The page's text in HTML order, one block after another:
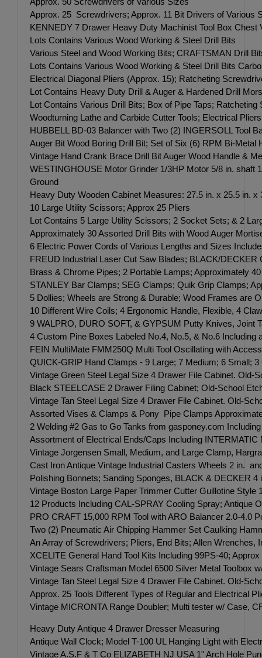
Approx. 25 Screwdrivers; Approx. 11 Bit Drivers of Various
KENNEDY 7 Drawer Heavy Duty Machinist Tool Box
Lots Contains Various Wood Working & Steel Drill Bits
Various Steel and Wood Working Bits; CRAFTSMAN Drill
Lots Contains Various Wood Working & Steel Drill Bits
Electrical Diagonal Pliers (Approx. 15); Ratcheting
Lot Contains Heavy Duty Drill & Auger & Hardened Drill
Lot Contains Various Drill Bits; Box of Pipe Taps;
Woodturning Lathe and Carbide Cutter Tools; Electrical
HUBBELL BD-03 Balancer with Two (2) INGERSOLL Tool
Auger Bit Wood Boring Drill Bit; Set of Six (6) RPM Bi-
Vintage Hand Crank Brace Drill Bit Auger Wood Handle &
WESTINGHOUSE Motor Grinder 1/3HP Motor 5/8 in. shaft
Ground
Heavy Duty Wooden Cabinet Measures: 27.5 in. x 25.5 in. x
10 Large Utility Scissors; Approx 25 Pliers
Lot Contains 5 Large Utility Scissors; 2 Socket Sets; & 2
Approximately 30 Assorted Drill Bits with Wood Auger
6 Electric Power Cords of Various Lengths and Sizes
FREUD Industrial Laser Cut Saw Blades; BLACK/
Brass & Chrome Pipes; 2 Portable Lamps; Approximately
STANLEY Bar Clamps; SEG Clamps; Quik Grip Clamps;
5 Dollies; Wheels are Strong & Durable; Wood Frames are
10 Different Wire Coils; 4 Ergonomic Handle, Flexible, 4
9 WALPRO, DURO SOFT, & GYPSUM Putty Knives, Joint
4 Custom Pine Boxes Labeled No.4, No.5, & No.6
FEIN MultiMate FMM250Q Multi Tool Oscillating with
QUICK-GRIP Hand Clamps - 9 Large; 7 Medium; 6 Small;
Vintage Green Steel Legal Size 4 Drawer File Cabinet.
Black STEELCASE 2 Drawer Filing Cabinet; Old-School
Vintage Tan Steel Legal Size 4 Drawer File Cabinet. Old-
Assorted Vises & Clamps & Pony Pipe Clamps
2 Welding #2 Gas to Go Tanks from gasponey.com
Assortment of Electrical Ends/Caps Including
Vintage Jorgensen Small, Medium, and Large Clamp,
Cast Iron Antique Vintage Industrial Casters Wheels 2 in.
Polishing Bonnets; Sanding Sponges, BLACK &
Vintage Boston Large Paper Trimmer Cutter Guillotine
12 Products Including CAL-SPRAY Cooling Spray; Antique
PRO CRAFT 15,000 RPM Tool with ARO Balancer 2.0-4.0
Two (2) Pneumatic Air Chipping Hammer Set Caulking
An Array of Screwdrivers; Pliers, End Bits; Allen
XCELITE General Hand Tool Kits Including 99PS-40;
Vintage Sears Craftsman Model 6500 Silver Metal Toolbox
Vintage Tan Steel Legal Size 4 Drawer File Cabinet. Old-
Approx. 25 Tools Different Types of Regular and Electrical
Vintage MICRONTA Range Doubler; Multi tester w/ Case,
Heavy Duty Antique 4 Drawer Dresser Measuring
Antique Wall Clock; Model T-100 UL Hanging Light with
Vintage A.S.F & T Co ELIZABETH NJ USA 1" Arch Hole